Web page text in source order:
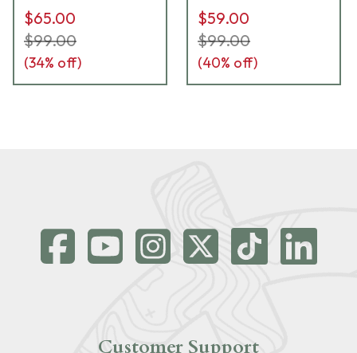
$65.00
$99.00
(34% off)
$59.00
$99.00
(40% off)
Customer Support